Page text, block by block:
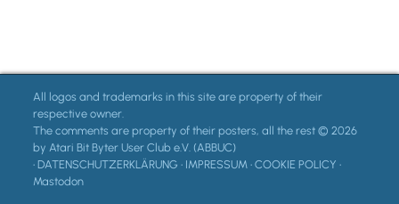
All logos and trademarks in this site are property of their
respective owner.
The comments are property of their posters, all the rest © 2026
by Atari Bit Byter User Club e.V. (ABBUC)
•DATENSCHUTZERKLÄRUNG • IMPRESSUM •COOKIE POLICY •
Mastodon